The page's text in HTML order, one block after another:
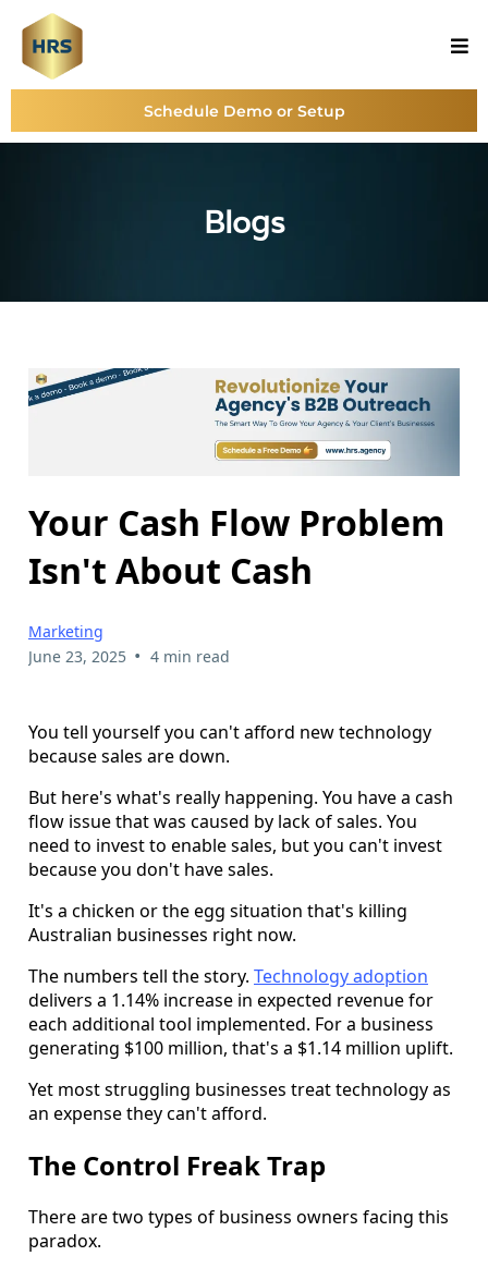
Schedule Demo or Setup
Blogs
Your Cash Flow Problem
Isn't About Cash
Marketing
June 23, 2025 • 4 min read
You tell yourself you can't afford new technology
because sales are down.
But here's what's really happening. You have a cash
flow issue that was caused by lack of sales. You
need to invest to enable sales, but you can't invest
because you don't have sales.
It's a chicken or the egg situation that's killing
Australian businesses right now.
The numbers tell the story. Technology adoption
delivers a 1.14% increase in expected revenue for
each additional tool implemented. For a business
generating $100 million, that's a $1.14 million uplift.
Yet most struggling businesses treat technology as
an expense they can't afford.
The Control Freak Trap
There are two types of business owners facing this
paradox.